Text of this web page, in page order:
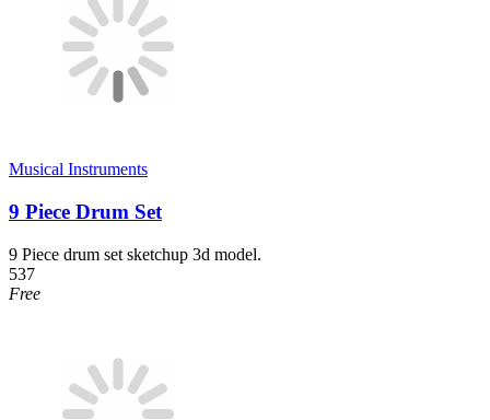
Musical Instruments
9 Piece Drum Set
9 Piece drum set sketchup 3d model.
537
Free